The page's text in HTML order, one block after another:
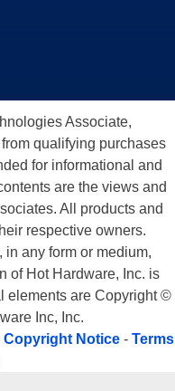
Associate,
qualifying purchases
for informational and
are the views and
All products and
respective owners.
any form or medium,
of Hot Hardware, Inc. is
elements are Copyright ©
Inc, Inc.
Copyright Notice - Terms